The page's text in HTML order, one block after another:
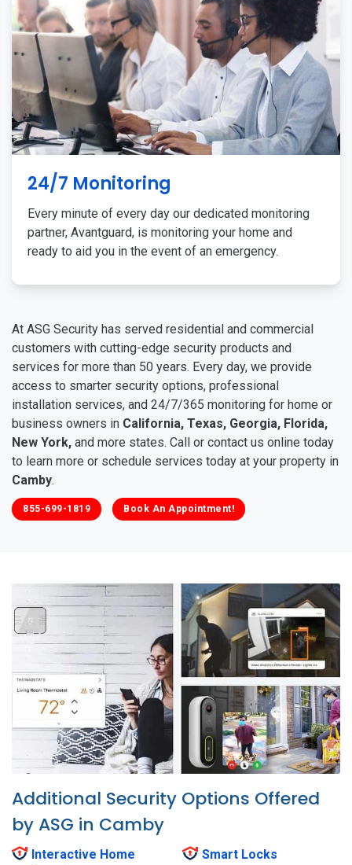
24/7 Monitoring
Every minute of every day our dedicated monitoring
partner, Avantguard, is monitoring your home and
ready to aid you in the event of an emergency.
At ASG Security has served residential and commercial
customers with cutting-edge security products and
services for more than 50 years. Every day, we provide
access to smarter security options, professional
installation services, and 24/7/365 monitoring for home or
business owners in California, Texas, Georgia, Florida,
New York, and more states. Call or contact us online today
to learn more or schedule services today at your property in
Camby.
855-699-1819 Book An Appointment!
Additional Security Options Offered
by ASG in Camby
Interactive Home
Smart Locks